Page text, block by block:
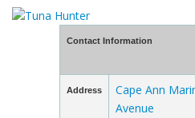
Contact Information
Address
Cape Ann
Avenue